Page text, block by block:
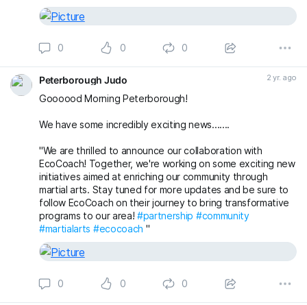
0 0 0
Peterborough Judo 2 yr. ago
Goooood Morning Peterborough!
We have some incredibly exciting news.......
"We are thrilled to announce our collaboration with
EcoCoach! Together, we're working on some exciting new
initiatives aimed at enriching our community through
martial arts. Stay tuned for more updates and be sure to
follow EcoCoach on their journey to bring transformative
programs to our area! #partnership #community
#martialarts #ecocoach "
0 0 0